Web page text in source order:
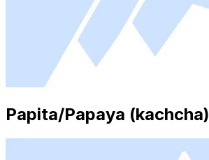
Papita/Papaya (kachcha)